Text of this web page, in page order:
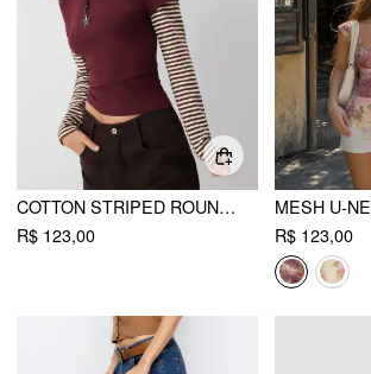
COTTON STRIPED ROUND NECKLINE COLORBLOCK TOP
R$ 123,00
R$ 123,00